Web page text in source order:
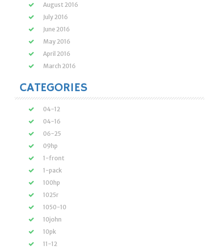
August 2016
July 2016
June 2016
May 2016
April 2016
March 2016
CATEGORIES
04-12
04-16
06-25
09hp
1-front
1-pack
100hp
1025r
1050-10
10john
10pk
11-12